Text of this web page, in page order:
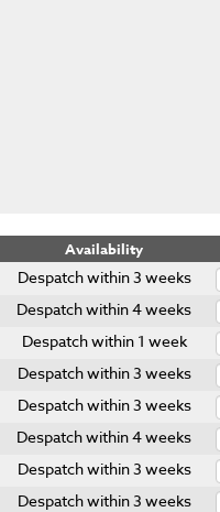
Availability
Despatch within 3 weeks
Despatch within 4 weeks
Despatch within 1 week
Despatch within 3 weeks
Despatch within 3 weeks
Despatch within 4 weeks
Despatch within 3 weeks
Despatch within 3 weeks